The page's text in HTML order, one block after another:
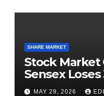
SHARE MARKET
Stock Market
Sensex
Nifty Slips
MAY 29, 2026